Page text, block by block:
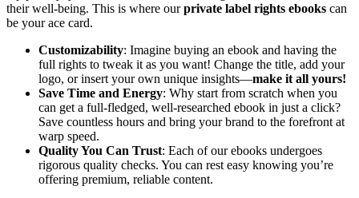
their well-being. This is where ourprivate label rights ebooks can
be your ace card.
Customizability: Imagine buying an ebook and having the
full rights to tweak it as you want! Change the title, add your
logo, or insert your own unique insights—make it all yours!
Save Time and Energy: Why start from scratch when you
can get a full-fledged, well-researched ebook in just a click?
Save countless hours and bring your brand to the forefront at
warp speed.
Quality You Can Trust: Each of our ebooks undergoes
rigorous quality checks. You can rest easy knowing you’re
offering premium, reliable content.